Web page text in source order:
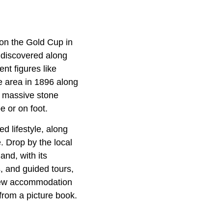
the Gold Cup in
along
figures like
area in 1896 along
stone
or on foot.
lifestyle, along
Drop by the local
with its
and guided tours,
accommodation
a picture book.